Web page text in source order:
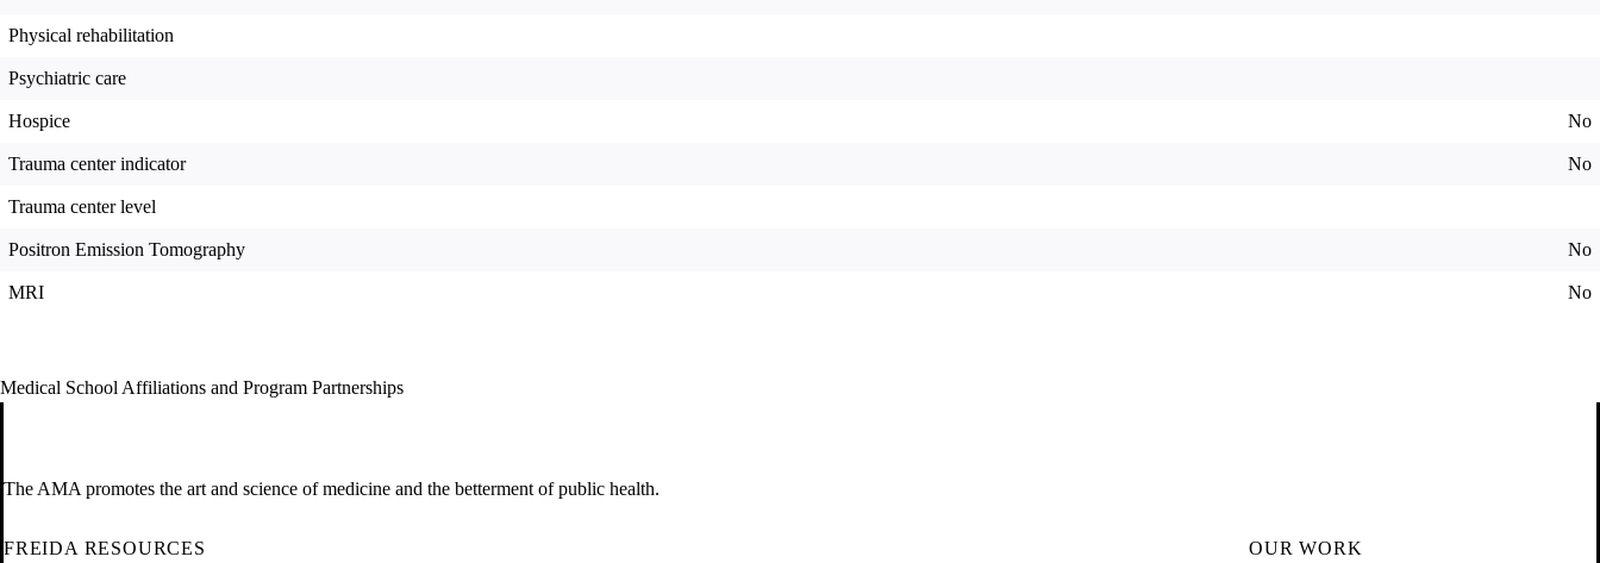
Physical rehabilitation
Psychiatric care
Hospice No
Trauma center indicator No
Trauma center level
Positron Emission Tomography No
MRI No
Medical School Affiliations and Program Partnerships
The AMA promotes the art and science of medicine and the betterment of public health.
FREIDA RESOURCES OUR WORK